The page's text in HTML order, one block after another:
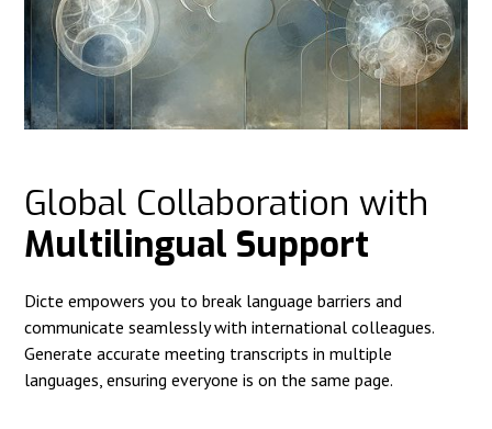
Global Collaboration with
Multilingual Support
Dicte empowers you to break language barriers and
communicate seamlessly with international colleagues.
Generate accurate meeting transcripts in multiple
languages, ensuring everyone is on the same page.